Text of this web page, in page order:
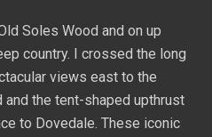
Soles Wood and on up
country. I crossed the long
views east to the
the tent-shaped upthrust
to Dovedale. These iconic